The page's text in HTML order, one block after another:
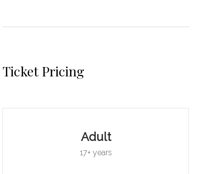
Ticket Pricing
Adult
17+ years